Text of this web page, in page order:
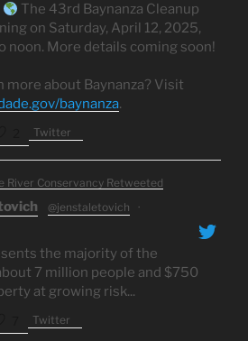
The 43rd Baynanza Cleanup
on Saturday, April 12, 2025,
noon. More details coming soon!
more about Baynanza? Visit
baynanza.
Twitter
River Conservancy Retweeted
@jenstaletovich
·
the majority of the
7 million people and $750
at growing risk...
Twitter